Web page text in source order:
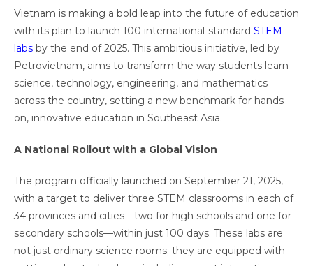
Vietnam is making a bold leap into the future of education
with its plan to launch 100 international-standard STEM
labs by the end of 2025. This ambitious initiative, led by
Petrovietnam, aims to transform the way students learn
science, technology, engineering, and mathematics
across the country, setting a new benchmark for hands-
on, innovative education in Southeast Asia.
A National Rollout with a Global Vision
The program officially launched on September 21, 2025,
with a target to deliver three STEM classrooms in each of
34 provinces and cities—two for high schools and one for
secondary schools—within just 100 days. These labs are
not just ordinary science rooms; they are equipped with